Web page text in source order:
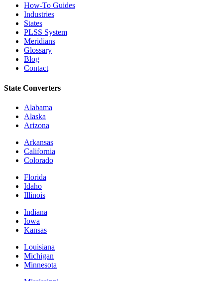
How-To Guides
Industries
States
PLSS System
Meridians
Glossary
Blog
Contact
State Converters
Alabama
Alaska
Arizona
Arkansas
California
Colorado
Florida
Idaho
Illinois
Indiana
Iowa
Kansas
Louisiana
Michigan
Minnesota